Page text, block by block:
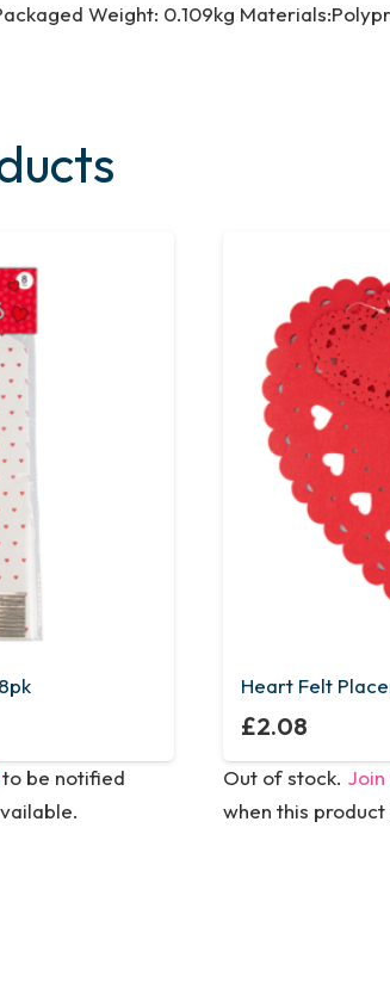
Weight: 0.109kg
be notified
Heart Felt
£2.08
Out of stock.
when this